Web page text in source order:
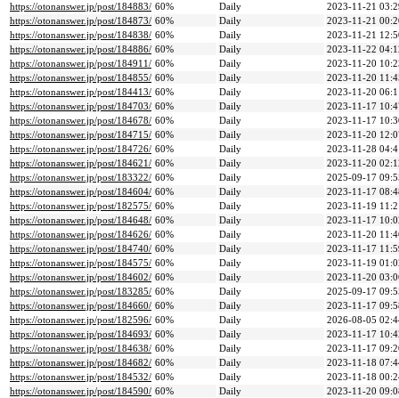
https://otonanswer.jp/post/184883/ 60% Daily
2023-11-21
https://otonanswer.jp/post/184873/ 60% Daily
2023-11-21
https://otonanswer.jp/post/184838/ 60% Daily
2023-11-21
https://otonanswer.jp/post/184886/ 60% Daily
2023-11-22
https://otonanswer.jp/post/184911/ 60% Daily
2023-11-20
https://otonanswer.jp/post/184855/ 60% Daily
2023-11-20
https://otonanswer.jp/post/184413/ 60% Daily
2023-11-20
https://otonanswer.jp/post/184703/ 60% Daily
2023-11-17
https://otonanswer.jp/post/184678/ 60% Daily
2023-11-17
https://otonanswer.jp/post/184715/ 60% Daily
2023-11-20
https://otonanswer.jp/post/184726/ 60% Daily
2023-11-28
https://otonanswer.jp/post/184621/ 60% Daily
2023-11-20
https://otonanswer.jp/post/183322/ 60% Daily
2025-09-17
https://otonanswer.jp/post/184604/ 60% Daily
2023-11-17
https://otonanswer.jp/post/182575/ 60% Daily
2023-11-19
https://otonanswer.jp/post/184648/ 60% Daily
2023-11-17
https://otonanswer.jp/post/184626/ 60% Daily
2023-11-20
https://otonanswer.jp/post/184740/ 60% Daily
2023-11-17
https://otonanswer.jp/post/184575/ 60% Daily
2023-11-19
https://otonanswer.jp/post/184602/ 60% Daily
2023-11-20
https://otonanswer.jp/post/183285/ 60% Daily
2025-09-17
https://otonanswer.jp/post/184660/ 60% Daily
2023-11-17
https://otonanswer.jp/post/182596/ 60% Daily
2026-08-05
https://otonanswer.jp/post/184693/ 60% Daily
2023-11-17
https://otonanswer.jp/post/184638/ 60% Daily
2023-11-17
https://otonanswer.jp/post/184682/ 60% Daily
2023-11-18
https://otonanswer.jp/post/184532/ 60% Daily
2023-11-18
https://otonanswer.jp/post/184590/ 60% Daily
2023-11-20